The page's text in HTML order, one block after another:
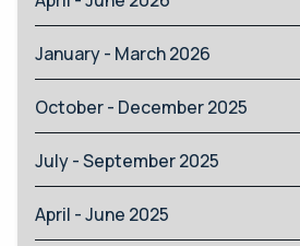
January - March 2026
October - December 2025
July - September 2025
April - June 2025